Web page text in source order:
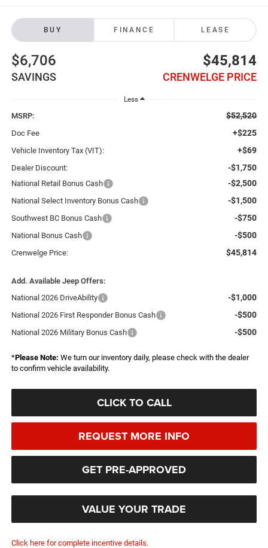
BUY FINANCE LEASE
$6,706
SAVINGS
$45,814
CRENWELGE PRICE
Less
MSRP: $52,520
Doc Fee +$225
Vehicle Inventory Tax (VIT): +$69
Dealer Discount: -$1,750
National Retail Bonus Cash -$2,500
National Select Inventory Bonus Cash -$1,500
Southwest BC Bonus Cash -$750
National Bonus Cash -$500
Crenwelge Price: $45,814
Add. Available Jeep Offers:
National 2026 DriveAbility
-$1,000
National 2026 First Responder Bonus Cash -$500
National 2026 Military Bonus Cash -$500
*Please Note: We turn our inventory daily, please check with the dealer
to confirm vehicle availability.
CLICK TO CALL
REQUEST MORE INFO
GET PRE-APPROVED
VALUE YOUR TRADE
Click here for complete incentive details.